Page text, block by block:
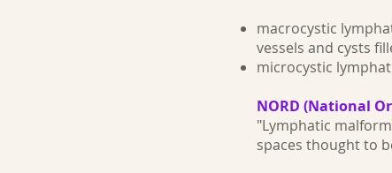
macrocystic
vessels and cysts
microcystic
NORD (National
"Lymphatic
spaces thought to